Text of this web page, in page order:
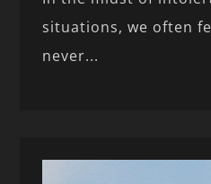
situations, we often
never...